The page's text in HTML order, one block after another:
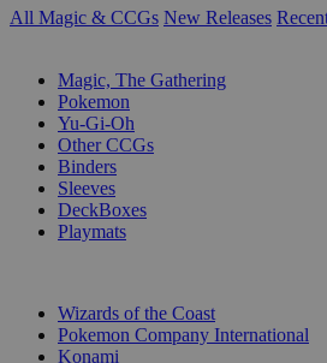
All Magic & CCGs New Releases
Magic, The Gathering
Pokemon
Yu-Gi-Oh
Other CCGs
Binders
Sleeves
DeckBoxes
Playmats
Wizards of the Coast
Pokemon Company International
Konami